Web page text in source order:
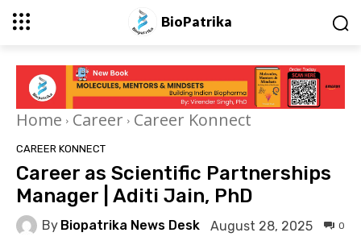
BioPatrika
Home Career Career Konnect
CAREER KONNECT
Career as Scientific Partnerships
Manager | Aditi Jain, PhD
By Biopatrika News Desk August 28, 2025 0